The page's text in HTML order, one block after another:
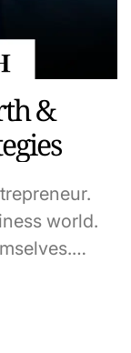
&
world.